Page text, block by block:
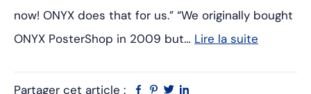
now! ONYX does that for us.” “We originally bought
ONYX PosterShop in 2009 but… Lire la suite
Partager cet article : Facebook
Pinterest
Twitter